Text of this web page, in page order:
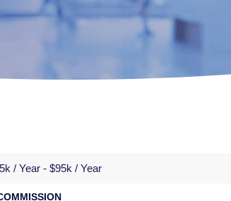
/ Year - $95k / Year